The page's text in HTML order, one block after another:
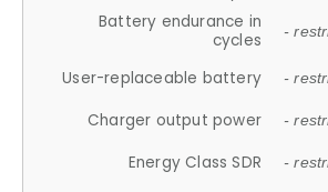
Battery endurance in
cycles
-
User-replaceable battery -
Charger output power -
Energy Class SDR -